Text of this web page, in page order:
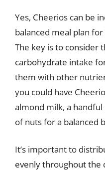
Yes, Cheerios can be
balanced meal plan
The key is to consider
carbohydrate intake
them with other
you could have
almond milk, a
of nuts for a balanced
It’s important to
evenly throughout the